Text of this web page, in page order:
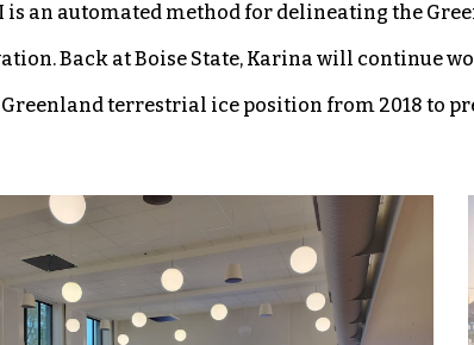
is an automated method for delineating the
Back at Boise State, Karina will continue
terrestrial ice position from 2018 to